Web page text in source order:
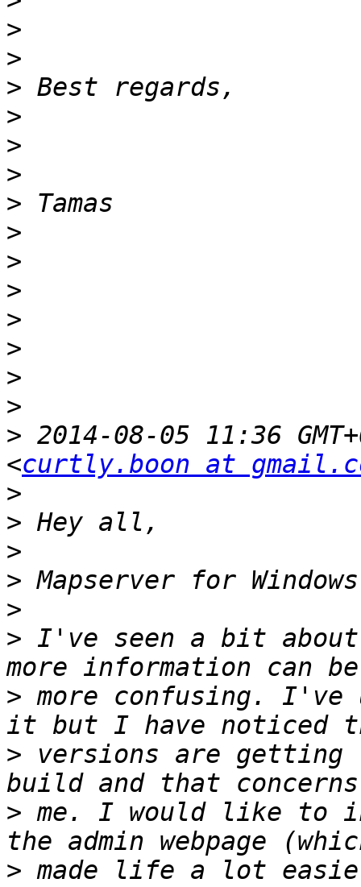
>
>
>
>
>
>
>
>
>
>
>
>
>
>
> 2014-08-05 11:36
<curtly.boon at
>
>
>
>
>
> I've seen a bit
> more confusing. I've
> versions are getting
> me. I would like to
> made life a lot